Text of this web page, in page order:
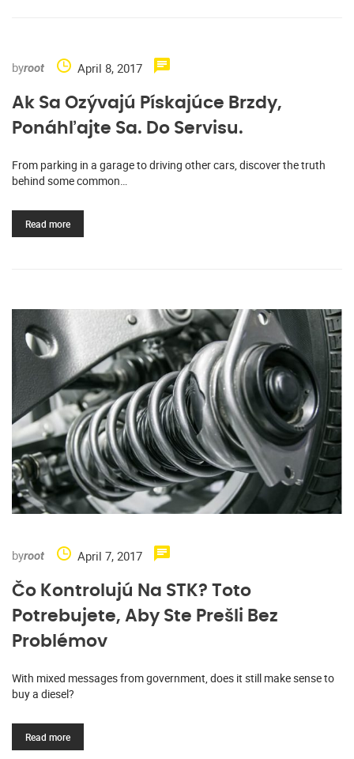
byroot April 8, 2017
Ak Sa Ozývajú Pískajúce Brzdy,
Ponáhľajte Sa. Do Servisu.
From parking in a garage to driving other cars, discover the truth
behind some common…
Read more
byroot April 7, 2017
Čo Kontrolujú Na STK? Toto
Potrebujete, Aby Ste Prešli Bez
Problémov
With mixed messages from government, does it still make sense to
buy a diesel?
Read more